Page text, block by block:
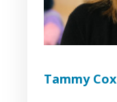
Tammy Cox